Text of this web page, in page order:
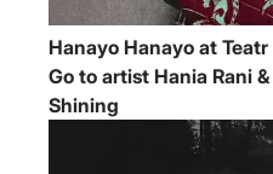
Hanayo Hanayo at
Go to artist Hania Rani
Shining